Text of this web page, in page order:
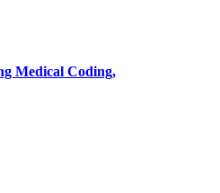
Medical Coding,